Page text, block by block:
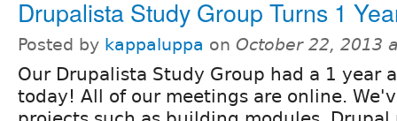
Drupalista Study Group Turns 1
Posted by kappaluppa on October 22, 2013
Our Drupalista Study Group had a 1 year
today! All of our meetings are online.